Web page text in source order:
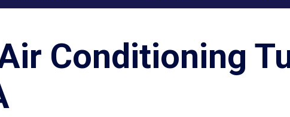
Conditioning